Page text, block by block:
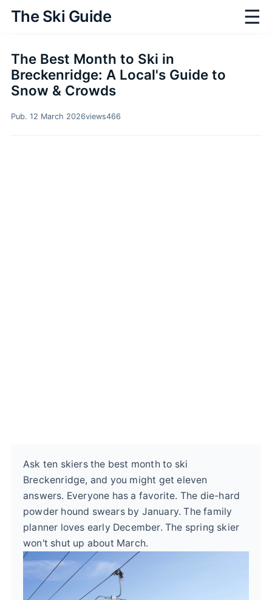
The Ski Guide ☰
The Best Month to Ski in
Breckenridge: A Local's Guide to
Snow & Crowds
Pub. 12 March 2026views466
Ask ten skiers the best month to ski
Breckenridge, and you might get eleven
answers. Everyone has a favorite. The die-hard
powder hound swears by January. The family
planner loves early December. The spring skier
won't shut up about March.